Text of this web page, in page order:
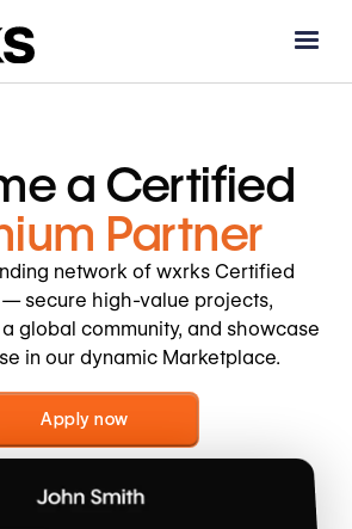
a Certified
Partner
network of wxrks Certified
secure high-value projects,
global community, and showcase
in our dynamic Marketplace.
Apply now